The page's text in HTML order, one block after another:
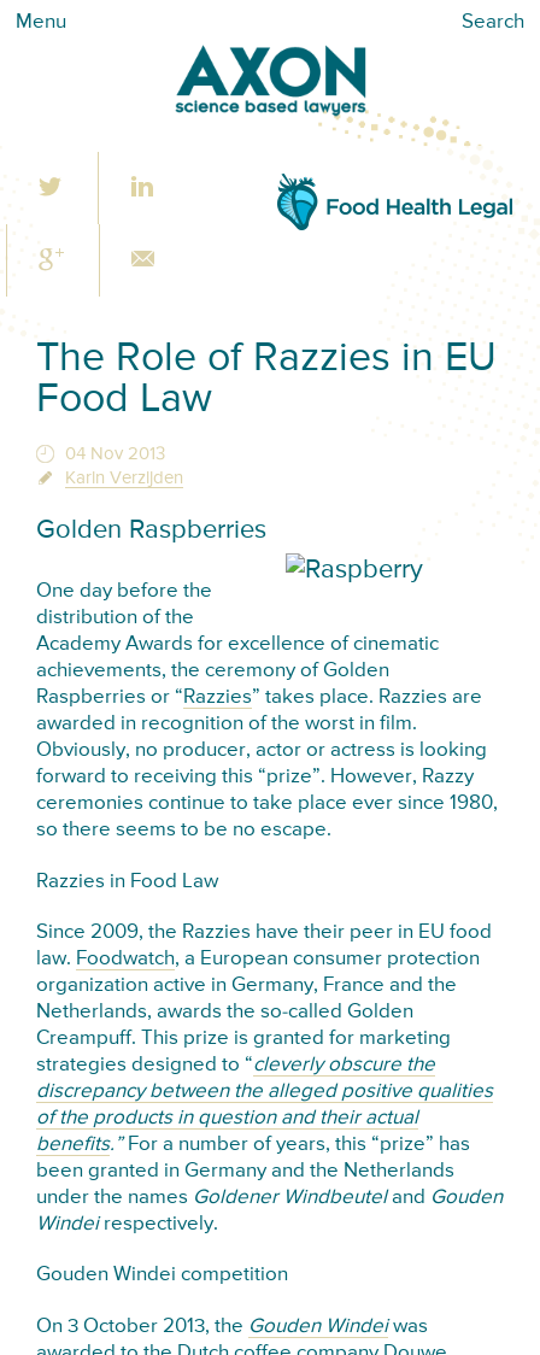
Menu Search
The Role of Razzies in EU
Food Law
04 Nov 2013
Karin Verzijden
Golden Raspberries
One day before the
distribution of the
Academy Awards for excellence of cinematic
achievements, the ceremony of Golden
Raspberries or “Razzies” takes place. Razzies are
awarded in recognition of the worst in film.
Obviously, no producer, actor or actress is looking
forward to receiving this “prize”. However, Razzy
ceremonies continue to take place ever since 1980,
so there seems to be no escape.
Razzies in Food Law
Since 2009, the Razzies have their peer in EU food
law. Foodwatch, a European consumer protection
organization active in Germany, France and the
Netherlands, awards the so-called Golden
Creampuff. This prize is granted for marketing
strategies designed to “cleverly obscure the
discrepancy between the alleged positive qualities
of the products in question and their actual
benefits.” For a number of years, this “prize” has
been granted in Germany and the Netherlands
under the names Goldener Windbeuteland Gouden
Windeirespectively.
Gouden Windei competition
On 3 October 2013, the Gouden Windeiwas